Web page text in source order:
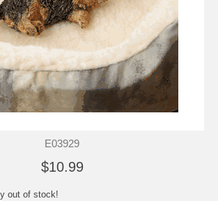
E03929
$10.99
out of stock!